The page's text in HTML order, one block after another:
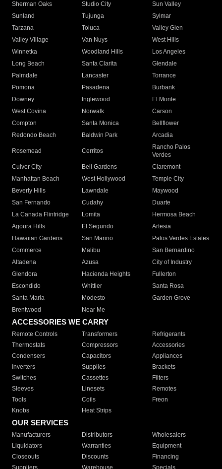
Sherman Oaks
Studio City
Sun Valley
Sunland
Tujunga
Sylmar
Tarzana
Toluca
Valley Glen
Valley Village
Van Nuys
West Hills
Winnetka
Woodland Hills
Los Angeles
Long Beach
Santa Clarita
Glendale
Palmdale
Lancaster
Torrance
Pomona
Pasadena
Burbank
Downey
Inglewood
El Monte
West Covina
Norwalk
Carson
Compton
Santa Monica
Bellflower
Redondo Beach
Baldwin Park Arcadia
Rosemead Cerritos
Rancho Palos
Verdes
Culver City
Bell Gardens
Claremont
Manhattan Beach
West Hollywood
Temple City
Beverly Hills
Lawndale
Maywood
San Fernando
Cudahy
Duarte
La Canada Flintridge
Lomita
Hermosa Beach
Agoura Hills
El Segundo
Artesia
Hawaiian Gardens
San Marino
Palos Verdes Estates
Commerce
Malibu
San Bernardino
Altadena
Azusa
City of Industry
Glendora
Hacienda Heights
Fullerton
Escondido
Whittier
Santa Rosa
Santa Maria
Modesto
Garden Grove
Brentwood
Near Me
ACCESSORIES WE CARRY
Remote Controls Transformers
Refrigerants
Thermostats
Compressors
Accessories
Condensers
Capacitors
Appliances
Inverters
Supplies
Brackets
Switches
Cassettes
Filters
Sleeves
Linesets
Remotes
Tools
Coils
Freon
Knobs
Heat Strips
OUR SERVICES
Manufacturers Distributors
Wholesalers
Liquidators
Warranties
Equipment
Closeouts
Discounts
Financing